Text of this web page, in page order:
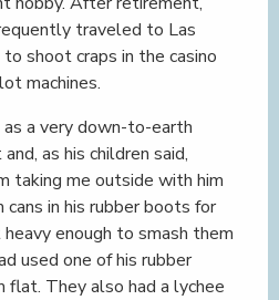
traveled to Las
shoot craps in the casino
machines.
as a very down-to-earth
as his children said,
taking me outside with him
cans in his rubber boots for
enough to smash them
used one of his rubber
They also had a lychee